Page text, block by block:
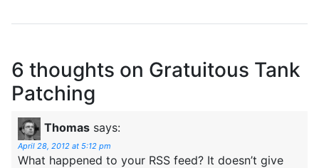
6 thoughts on Gratuitous Tank
Patching
Thomas says:
April 28, 2012 at 5:12 pm
What happened to your RSS feed? It doesn’t give